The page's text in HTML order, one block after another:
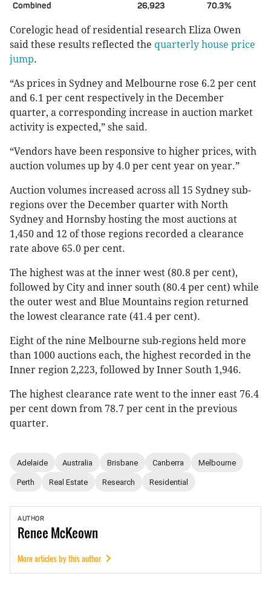
Combined
26,923 70.3%
Corelogic head of residential research Eliza Owen
said these results reflected the quarterly house price
jump.
“As prices in Sydney and Melbourne rose 6.2 per cent
and 6.1 per cent respectively in the December
quarter, a corresponding increase in auction market
activity is expected,” she said.
“Vendors have been responsive to higher prices, with
auction volumes up by 4.0 per cent year on year.”
Auction volumes increased across all 15 Sydney sub-
regions over the December quarter with North
Sydney and Hornsby hosting the most auctions at
1,450 and 12 of those regions recorded a clearance
rate above 65.0 per cent.
The highest was at the inner west (80.8 per cent),
followed by City and inner south (80.4 per cent) while
the outer west and Blue Mountains region returned
the lowest clearance rate (41.4 per cent).
Eight of the nine Melbourne sub-regions held more
than 1000 auctions each, the highest recorded in the
Inner region 2,223, followed by Inner South 1,946.
The highest clearance rate went to the inner east 76.4
per cent down from 78.7 per cent in the previous
quarter.
Adelaide Australia Brisbane Canberra Melbourne
Perth Real Estate Research Residential
AUTHOR
ReneeMcKeown
More articles by this author